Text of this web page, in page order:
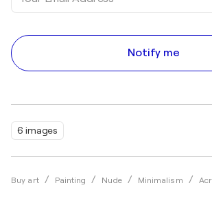
6 images
Buy art Painting Nude Minimalism
Notify me